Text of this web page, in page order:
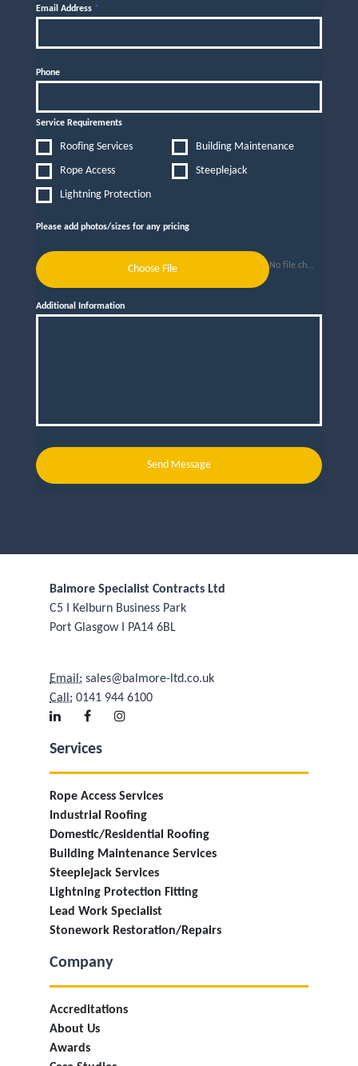
Email Address *
Phone
Service Requirements
Roofing Services
Building Maintenance
Rope Access
Steeplejack
Lightning Protection
Please add photos/sizes for any pricing
Choose File No file chosen
Additional Information
Send Message
Balmore Specialist Contracts Ltd
C5 I Kelburn Business Park
Port Glasgow I PA14 6BL
Email: sales@balmore-ltd.co.uk
Call: 0141 944 6100
Services
Rope Access Services
Industrial Roofing
Domestic/Residential Roofing
Building Maintenance Services
Steeplejack Services
Lightning Protection Fitting
Lead Work Specialist
Stonework Restoration/Repairs
Company
Accreditations
About Us
Awards